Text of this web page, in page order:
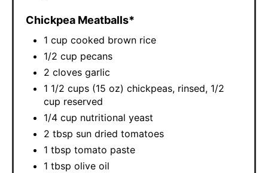
Chickpea Meatballs*
1 cup cooked brown rice
1/2 cup pecans
2 cloves garlic
1 1/2 cups (15 oz) chickpeas, rinsed, 1/2
cup reserved
1/4 cup nutritional yeast
2 tbsp sun dried tomatoes
1 tbsp tomato paste
1 tbsp olive oil